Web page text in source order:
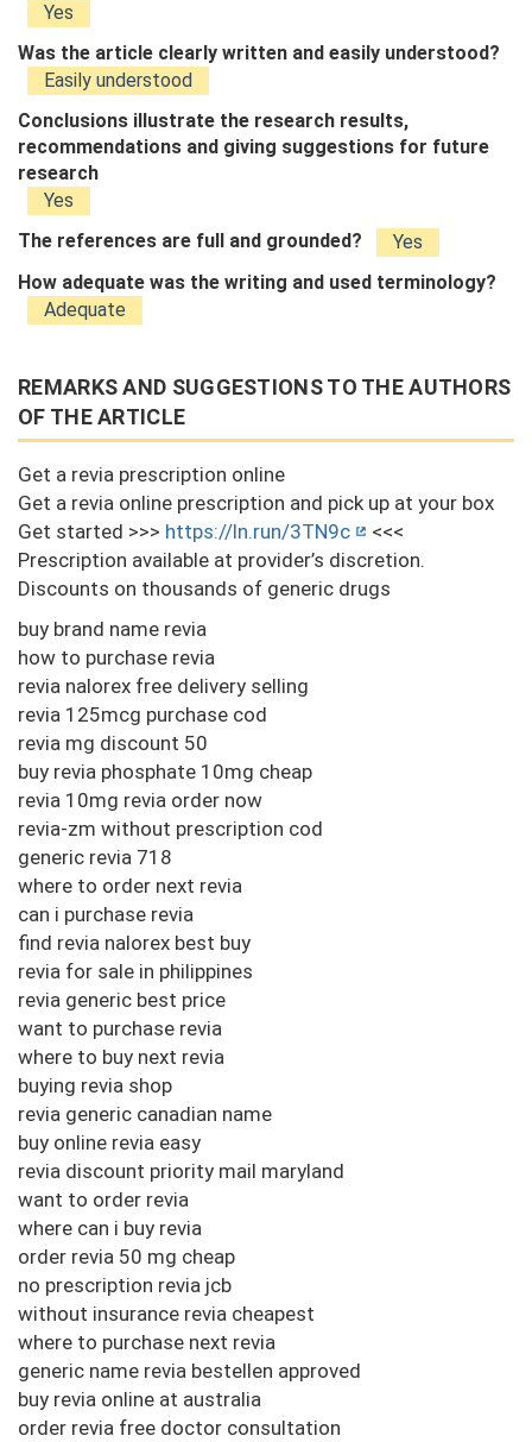
Yes
Was the article clearly written and easily understood?
Easily understood
Conclusions illustrate the research results,
recommendations and giving suggestions for future
research
Yes
The references are full and grounded?
Yes
How adequate was the writing and used terminology?
Adequate
REMARKS AND SUGGESTIONS TO THE AUTHORS
OF THE ARTICLE
Get a revia prescription online
Get a revia online prescription and pick up at your box
Get started >>> https://ln.run/3TN9c
<<<
Prescription available at provider’s discretion.
Discounts on thousands of generic drugs
buy brand name revia
how to purchase revia
revia nalorex free delivery selling
revia 125mcg purchase cod
revia mg discount 50
buy revia phosphate 10mg cheap
revia 10mg revia order now
revia-zm without prescription cod
generic revia 718
where to order next revia
can i purchase revia
find revia nalorex best buy
revia for sale in philippines
revia generic best price
want to purchase revia
where to buy next revia
buying revia shop
revia generic canadian name
buy online revia easy
revia discount priority mail maryland
want to order revia
where can i buy revia
order revia 50 mg cheap
no prescription revia jcb
without insurance revia cheapest
where to purchase next revia
generic name revia bestellen approved
buy revia online at australia
order revia free doctor consultation